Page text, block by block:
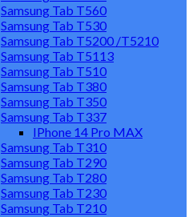
Samsung Tab T560
Samsung Tab T530
Samsung Tab T5200 /T5210
Samsung Tab T5113
Samsung Tab T510
Samsung Tab T380
Samsung Tab T350
Samsung Tab T337
IPhone 14 Pro MAX
Samsung Tab T310
Samsung Tab T290
Samsung Tab T280
Samsung Tab T230
Samsung Tab T210